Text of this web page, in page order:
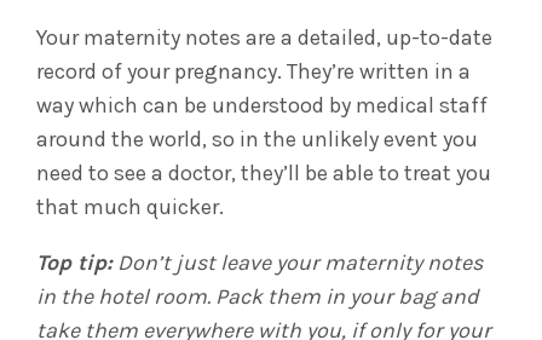
Your maternity notes are a detailed, up-to-date
record of your pregnancy. They’re written in a
way which can be understood by medical staff
around the world, so in the unlikely event you
need to see a doctor, they’ll be able to treat you
that much quicker.
Top tip:Don’t just leave your maternity notes
in the hotel room. Pack them in your bag and
take them everywhere with you, if only for your